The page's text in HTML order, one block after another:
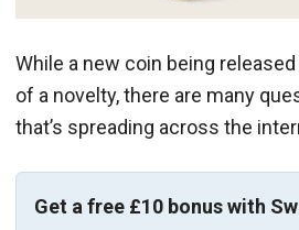
While a new coin being
of a novelty, there are many
that’s spreading across the
Get a free £10 bonus with